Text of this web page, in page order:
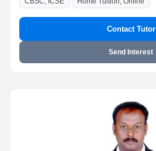
Contact Tutor
Send Interest